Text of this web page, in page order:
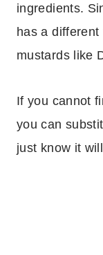
ingredients.
has a
mustards like
If you cannot
you can
just know it